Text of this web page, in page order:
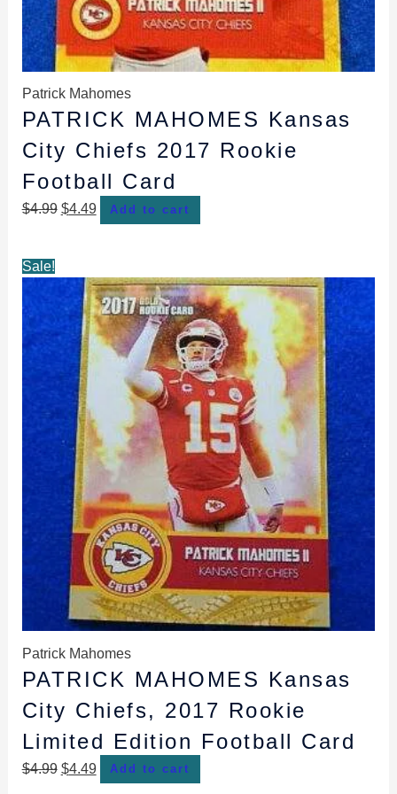
Patrick Mahomes
PATRICK MAHOMES Kansas
City Chiefs 2017 Rookie
Football Card
$4.99 $4.49 Add to cart
Sale!
Patrick Mahomes
PATRICK MAHOMES Kansas
City Chiefs, 2017 Rookie
Limited Edition Football Card
$4.99
price
was:
$4.99.
$4.49
price
is:
$4.49.
Add to cart